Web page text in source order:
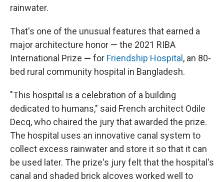
rainwater.
That's one of the unusual features that earned a
major architecture honor — the 2021 RIBA
International Prize — for Friendship Hospital , an 80-
bed rural community hospital in Bangladesh.
"This hospital is a celebration of a building
dedicated to humans," said French architect Odile
Decq, who chaired the jury that awarded the prize.
The hospital uses an innovative canal system to
collect excess rainwater and store it so that it can
be used later. The prize's jury felt that the hospital's
canal and shaded brick alcoves worked well to